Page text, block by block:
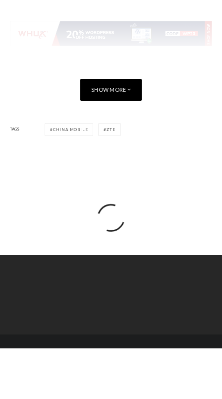
SHOW MORE
TAGS CHINA MOBILE ZTE